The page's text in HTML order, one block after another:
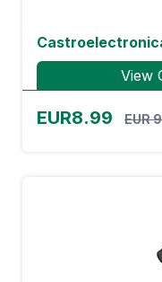
View
EUR8.99 EUR